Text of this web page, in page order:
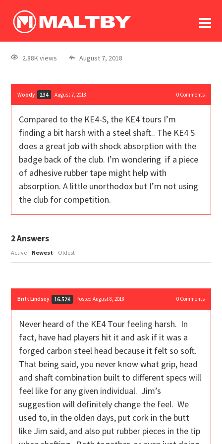
log In
register
2.88K views August 7, 2018
Woody 234 August 7, 2018 0Comments
Compared to the KE4-S, the KE4 tours I’m
finding a bit harsh with a steel shaft.. The KE4 S
does a great job with shock absorption with the
badge back of the club. I’m wondering if a piece
of adhesive rubber tape might help with
absorption. A little unorthodox but I’m not using
the club for competition.
2Answers
Active Newest Oldest
Britt Lindsey 16.52K Posted August 8, 2018 0Comments
Never heard of the KE4 Tour feeling harsh. In
fact, have had players hit it and ask if it was a
forged carbon steel head because it felt so soft.
That being said, you never know what grip, head
and shaft combination built to different specs will
feel like for any given individual. Jim’s
suggestion will definitely change the feel. We
used to, in the olden days, put cork in the butt
like Jim said, and also put rubber pieces in the tip